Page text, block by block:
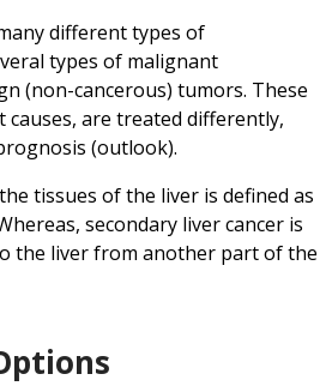
different types of
types of malignant
(non-cancerous) tumors. These
are treated differently,
(outlook).
tissues of the liver is defined as
secondary liver cancer is
the liver from another part of the